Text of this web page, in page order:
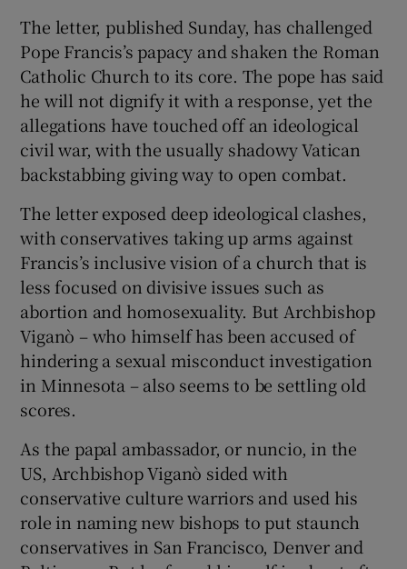
The letter, published Sunday, has challenged
Pope Francis’s papacy and shaken the Roman
Catholic Church to its core. The pope has said
he will not dignify it with a response, yet the
allegations have touched off an ideological
civil war, with the usually shadowy Vatican
backstabbing giving way to open combat.
The letter exposed deep ideological clashes,
with conservatives taking up arms against
Francis’s inclusive vision of a church that is
less focused on divisive issues such as
abortion and homosexuality. But Archbishop
Viganò – who himself has been accused of
hindering a sexual misconduct investigation
in Minnesota – also seems to be settling old
scores.
As the papal ambassador, or nuncio, in the
US, Archbishop Viganò sided with
conservative culture warriors and used his
role in naming new bishops to put staunch
conservatives in San Francisco, Denver and